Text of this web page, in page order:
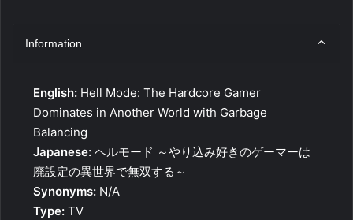
Information
English: Hell Mode: The Hardcore Gamer
Dominates in Another World with Garbage
Balancing
Japanese: ヘルモード ～やり込み好きのゲーマーは
廃設定の異世界で無双する～
Synonyms: N/A
Type: TV